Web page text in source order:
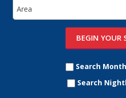
Search
Search